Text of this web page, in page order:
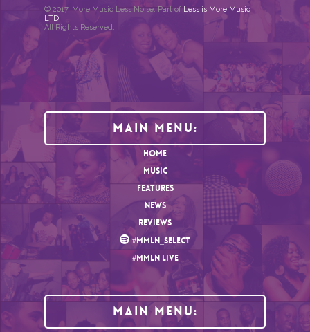
© 2017. More Music Less Noise. Part of Less is More Music
LTD.
All Rights Reserved.
Main Menu:
HOME
MUSIC
FEATURES
NEWS
REVIEWS
#MMLN_SELECT
#MMLN LIVE
MAIN MENU: